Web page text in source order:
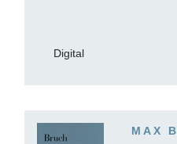
Digital
MAX